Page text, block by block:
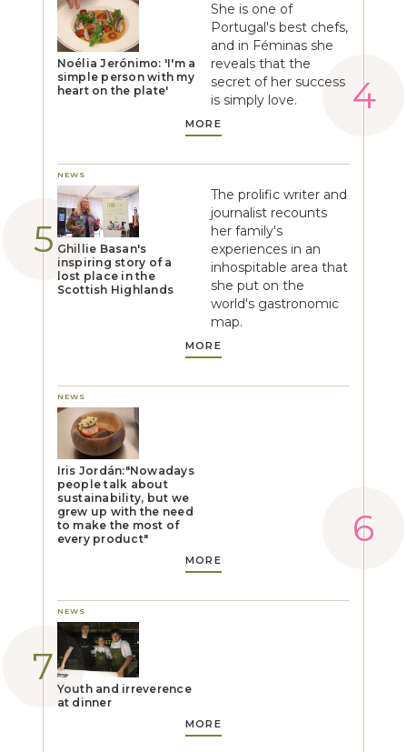
Noélia Jerónimo: 'I'm a
simple person with my
heart on the plate'
She is one of
Portugal's best chefs,
and in Féminas she
reveals that the
secret of her success
is simply love.
MORE
NEWS
Ghillie Basan's
inspiring story of a
lost place in the
Scottish Highlands
The prolific writer and
journalist recounts
her family's
experiences in an
inhospitable area that
she put on the
world's gastronomic
map.
MORE
NEWS
Iris Jordán:"Nowadays
people talk about
sustainability, but we
grew up with the need
to make the most of
every product"
MORE
NEWS
Youth and irreverence
at dinner
MORE